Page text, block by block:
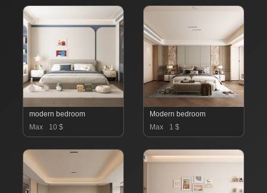
modern bedroom
Max
10 $
Modern bedroom
Max
1 $